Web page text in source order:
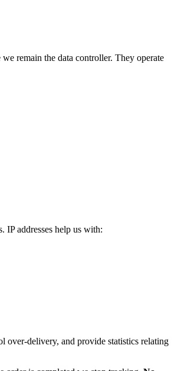
remain the data controller. They operate
IP addresses help us with:
over-delivery, and provide statistics relating